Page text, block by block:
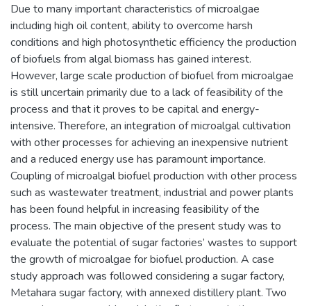
Due to many important characteristics of microalgae
including high oil content, ability to overcome harsh
conditions and high photosynthetic efficiency the production
of biofuels from algal biomass has gained interest.
However, large scale production of biofuel from microalgae
is still uncertain primarily due to a lack of feasibility of the
process and that it proves to be capital and energy-
intensive. Therefore, an integration of microalgal cultivation
with other processes for achieving an inexpensive nutrient
and a reduced energy use has paramount importance.
Coupling of microalgal biofuel production with other process
such as wastewater treatment, industrial and power plants
has been found helpful in increasing feasibility of the
process. The main objective of the present study was to
evaluate the potential of sugar factories’ wastes to support
the growth of microalgae for biofuel production. A case
study approach was followed considering a sugar factory,
Metahara sugar factory, with annexed distillery plant. Two